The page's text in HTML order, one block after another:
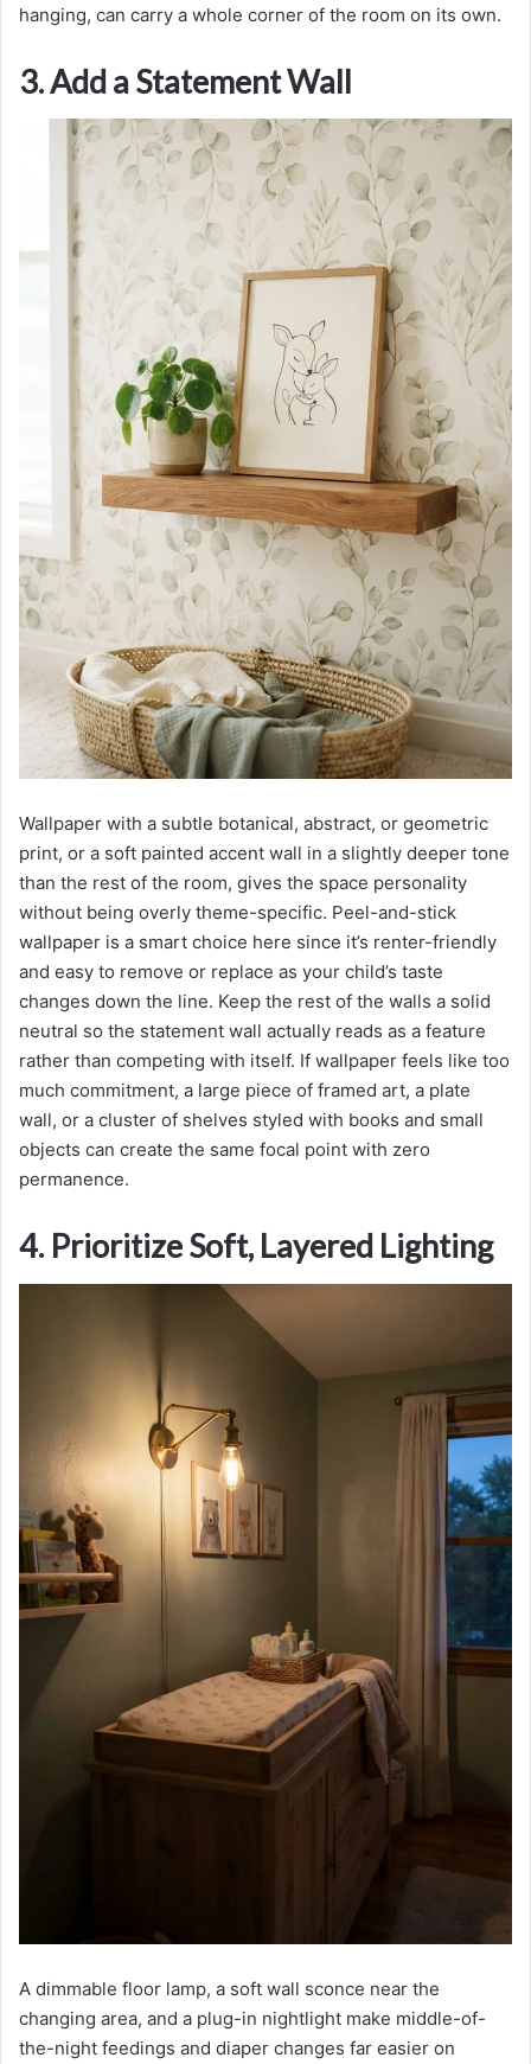
hanging, can carry a whole corner of the room on its own.
3. Add a Statement Wall
Wallpaper with a subtle botanical, abstract, or geometric
print, or a soft painted accent wall in a slightly deeper tone
than the rest of the room, gives the space personality
without being overly theme-specific. Peel-and-stick
wallpaper is a smart choice here since it’s renter-friendly
and easy to remove or replace as your child’s taste
changes down the line. Keep the rest of the walls a solid
neutral so the statement wall actually reads as a feature
rather than competing with itself. If wallpaper feels like too
much commitment, a large piece of framed art, a plate
wall, or a cluster of shelves styled with books and small
objects can create the same focal point with zero
permanence.
4. Prioritize Soft, Layered Lighting
A dimmable floor lamp, a soft wall sconce near the
changing area, and a plug-in nightlight make middle-of-
the-night feedings and diaper changes far easier on